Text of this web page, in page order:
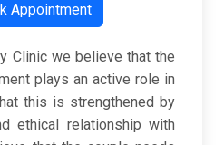
Appointment
Clinic we believe that the
plays an active role in
this is strengthened by
ethical relationship with